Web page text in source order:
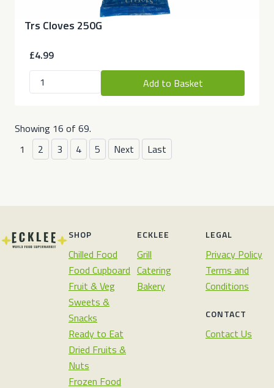
Trs Cloves 250G
£4.99
Add to Basket
Showing 16 of 69.
1
2 3 4 5 Next Last
SHOP
Chilled Food
Food Cupboard
Fruit & Veg
Sweets &
Snacks
Ready to Eat
Dried Fruits &
Nuts
Frozen Food
ECKLEE
Grill
Catering
Bakery
LEGAL
Privacy Policy
Terms and
Conditions
CONTACT
Contact Us